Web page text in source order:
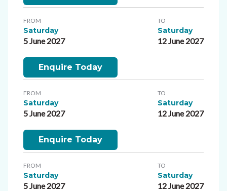
FROM
Saturday
5 June 2027
TO
Saturday
12 June 2027
Enquire Today
FROM
Saturday
5 June 2027
TO
Saturday
12 June 2027
Enquire Today
FROM
Saturday
5 June 2027
TO
Saturday
12 June 2027